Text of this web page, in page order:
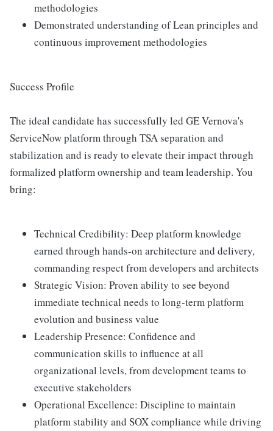
methodologies
Demonstrated understanding of Lean principles and
continuous improvement methodologies
Success Profile
The ideal candidate has successfully led GE Vernova's
ServiceNow platform through TSA separation and
stabilization and is ready to elevate their impact through
formalized platform ownership and team leadership. You
bring:
Technical Credibility: Deep platform knowledge
earned through hands-on architecture and delivery,
commanding respect from developers and architects
Strategic Vision: Proven ability to see beyond
immediate technical needs to long-term platform
evolution and business value
Leadership Presence: Confidence and
communication skills to influence at all
organizational levels, from development teams to
executive stakeholders
Operational Excellence: Discipline to maintain
platform stability and SOX compliance while driving